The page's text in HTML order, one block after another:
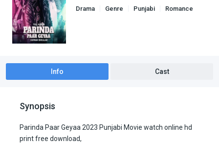
Drama Genre Punjabi Romance
Info Cast
Synopsis
Parinda Paar Geyaa 2023 Punjabi Movie watch online hd
print free download,